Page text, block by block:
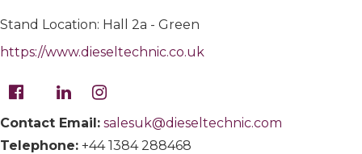
Stand Location: Hall 2a - Green
https://www.dieseltechnic.co.uk
Contact Email: salesuk@dieseltechnic.com
Telephone: +44 1384 288468